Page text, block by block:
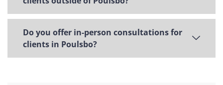
Do you offer in-person consultations for
clients in Poulsbo?